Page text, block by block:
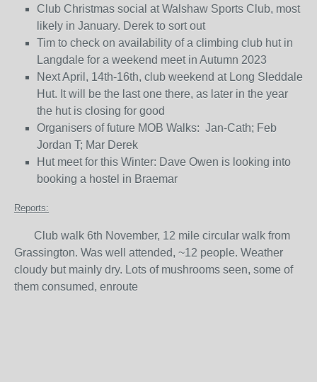
Club Christmas social at Walshaw Sports Club, most
likely in January. Derek to sort out
Tim to check on availability of a climbing club hut in
Langdale for a weekend meet in Autumn 2023
Next April, 14th-16th, club weekend at Long Sleddale
Hut. It will be the last one there, as later in the year
the hut is closing for good
Organisers of future MOB Walks: Jan-Cath; Feb
Jordan T; Mar Derek
Hut meet for this Winter: Dave Owen is looking into
booking a hostel in Braemar
Reports:
Club walk 6th November, 12 mile circular walk from
Grassington. Was well attended, ~12 people. Weather
cloudy but mainly dry. Lots of mushrooms seen, some of
them consumed, enroute